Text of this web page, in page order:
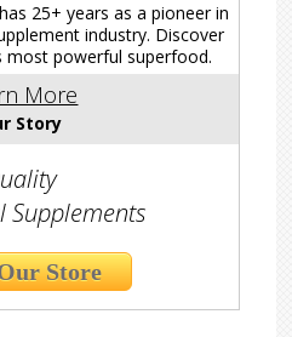
25+ years as a pioneer in
industry. Discover
powerful superfood.
More
Story
Store